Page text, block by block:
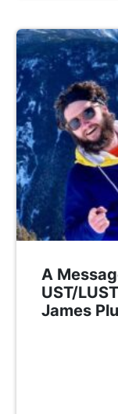
A
UST/
James